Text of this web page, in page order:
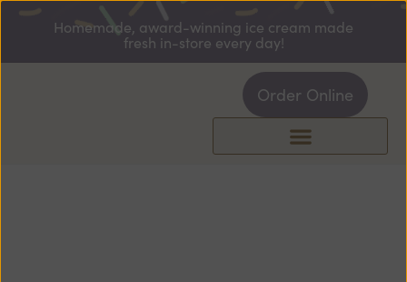
Homemade, award-winning ice cream made
fresh in-store every day!
Order Online